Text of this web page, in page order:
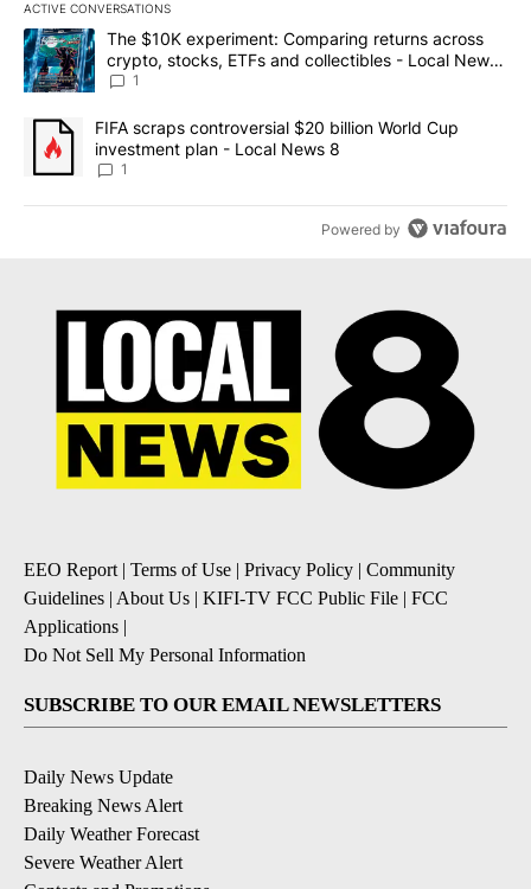
ACTIVE CONVERSATIONS
The following is a list of the most commented articles in the last
A trending article titled "The $10K experiment: Comparing
The $10K experiment: Comparing returns across
crypto, stocks, ETFs and collectibles - Local News
8
1
A trending article titled "FIFA scraps controversial $20 billion
FIFA scraps controversial $20 billion World Cup
investment plan - Local News 8
1
Powered by
EEO Report | Terms of Use | Privacy Policy | Community
Guidelines | About Us | KIFI-TV FCC Public File | FCC
Applications |
Do Not Sell My Personal Information
SUBSCRIBE TO OUR EMAIL NEWSLETTERS
Daily News Update
Breaking News Alert
Daily Weather Forecast
Severe Weather Alert